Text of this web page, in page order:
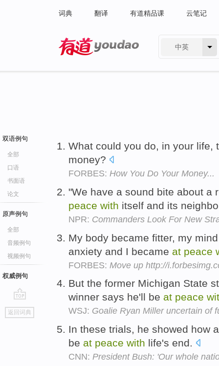
词典 翻译 有道精品课 云笔记
中英
双语例句
全部
口语
书面语
论文
原声例句
全部
音频例句
视频例句
权威例句
go
top
返回词典
What could you do, in your life,
money?
FORBES: How You Do Your Money...
"We have a sound bite about a
peace with itself and its
NPR: Commanders Look For New
My body became fitter, my
anxiety and I became at peace
FORBES: Move up http://
But the former Michigan State
winner says he'll be at peace
WSJ: Goalie Ryan Miller uncertain of
In these trials, he showed how
be at peace with life's end.
CNN: President Bush: 'Our whole